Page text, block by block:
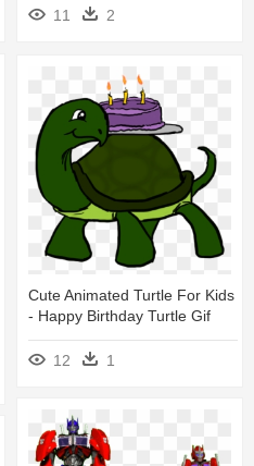
11 2
Cute Animated Turtle For Kids
- Happy Birthday Turtle Gif
12 1